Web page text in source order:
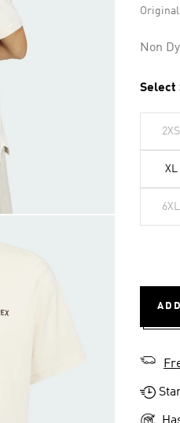
Non
Select
2XS
XL
6XL